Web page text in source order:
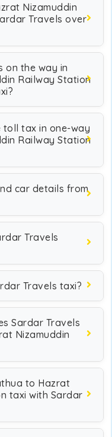
Nizamuddin
Travels over
on the way in
Railway Station
toll tax in one-way
Railway Station
car details from
Travels
Travels taxi?
Sardar Travels
Nizamuddin
to Hazrat
taxi with Sardar